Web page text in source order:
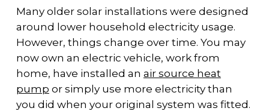
Many older solar installations were designed
around lower household electricity usage.
However, things change over time. You may
now own an electric vehicle, work from
home, have installed an air source heat
pump or simply use more electricity than
you did when your original system was fitted.